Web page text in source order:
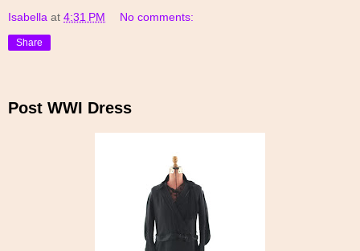
Isabella at 4:31 PM No comments:
Share
Post WWI Dress